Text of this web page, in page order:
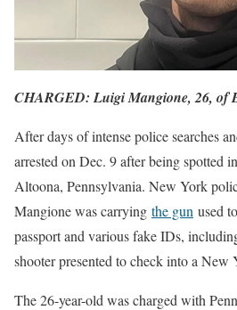
CHARGED: Luigi Mangione, 26, of
After days of intense police searches
arrested on Dec. 9 after being spotted
Altoona, Pennsylvania. New York
Mangione was carrying the gun used
passport and various fake IDs,
shooter presented to check into a New
The 26-year-old was charged with